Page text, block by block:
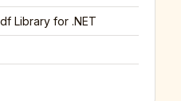
Library for .NET